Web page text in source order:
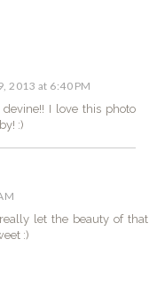
2013 at 6:40 PM
I love this photo
:)
let the beauty of that
:)